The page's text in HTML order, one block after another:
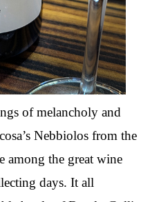
of melancholy and
Nebbiolos from the
among the great wine
days. It all